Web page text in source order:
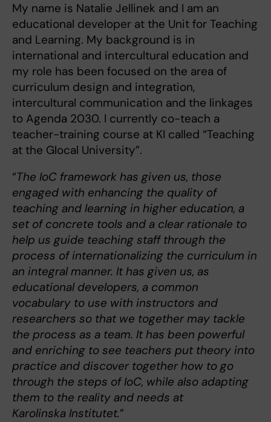
My name is Natalie Jellinek and I am an
educational developer at the Unit for Teaching
and Learning. My background is in
international and intercultural education and
my role has been focused on the area of
curriculum design and integration,
intercultural communication and the linkages
to Agenda 2030. I currently co-teach a
teacher-training course at KI called “Teaching
at the Glocal University”.
“The IoC framework has given us, those
engaged with enhancing the quality of
teaching and learning in higher education, a
set of concrete tools and a clear rationale to
help us guide teaching staff through the
process of internationalizing the curriculum in
an integral manner. It has given us, as
educational developers, a common
vocabulary to use with instructors and
researchers so that we together may tackle
the process as a team. It has been powerful
and enriching to see teachers put theory into
practice and discover together how to go
through the steps of IoC, while also adapting
them to the reality and needs at
Karolinska Institutet.”